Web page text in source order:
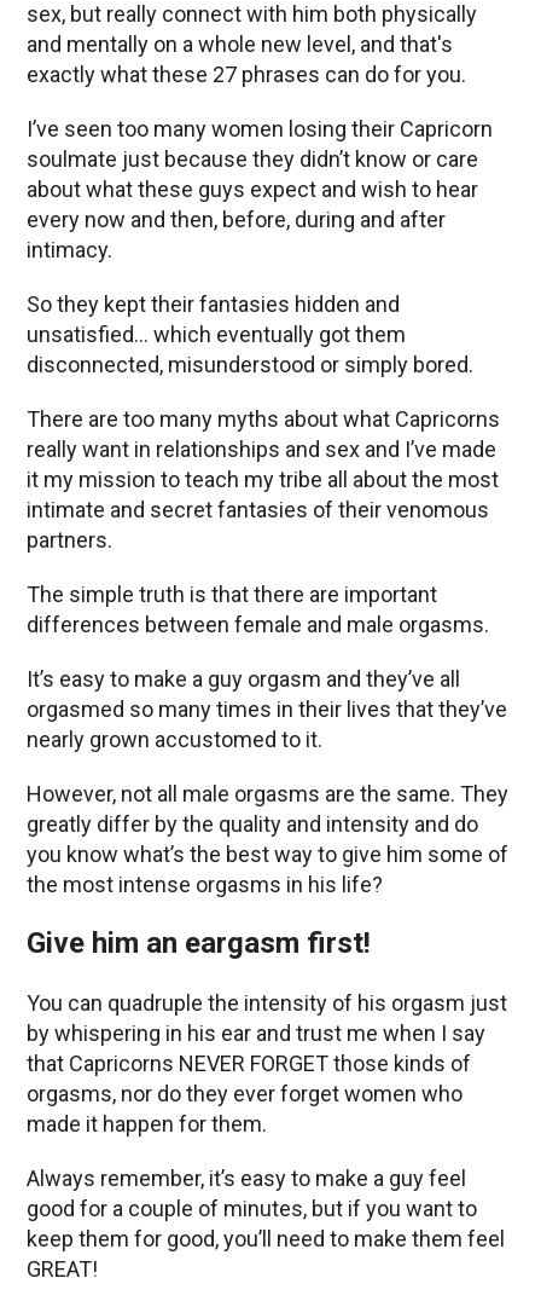
sex, but really connect with him both physically
and mentally on a whole new level, and that's
exactly what these 27 phrases can do for you.
I’ve seen too many women losing their Capricorn
soulmate just because they didn’t know or care
about what these guys expect and wish to hear
every now and then, before, during and after
intimacy.
So they kept their fantasies hidden and
unsatisfied… which eventually got them
disconnected, misunderstood or simply bored.
There are too many myths about what Capricorns
really want in relationships and sex and I’ve made
it my mission to teach my tribe all about the most
intimate and secret fantasies of their venomous
partners.
The simple truth is that there are important
differences between female and male orgasms.
It’s easy to make a guy orgasm and they’ve all
orgasmed so many times in their lives that they’ve
nearly grown accustomed to it.
However, not all male orgasms are the same. They
greatly differ by the quality and intensity and do
you know what’s the best way to give him some of
the most intense orgasms in his life?
Give him an eargasm first!
You can quadruple the intensity of his orgasm just
by whispering in his ear and trust me when I say
that Capricorns NEVER FORGET those kinds of
orgasms, nor do they ever forget women who
made it happen for them.
Always remember, it’s easy to make a guy feel
good for a couple of minutes, but if you want to
keep them for good, you’ll need to make them feel
GREAT!